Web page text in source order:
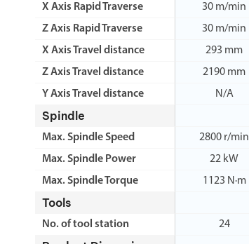
X Axis Rapid Traverse 30 m/min
Z Axis Rapid Traverse
30 m/min
X Axis Travel distance
293 mm
Z Axis Travel distance
2190 mm
Y Axis Travel distance
N/A
Spindle
Max. Spindle Speed 2800 r/min
Max. Spindle Power
22 kW
Max. Spindle Torque
1123 N·m
Tools
No. of tool station 24